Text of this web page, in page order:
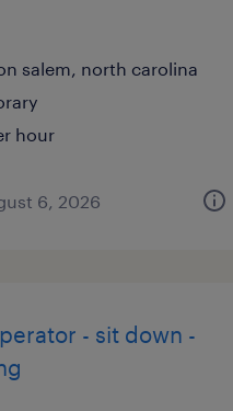
salem, north carolina
hour
6, 2026
- sit down -